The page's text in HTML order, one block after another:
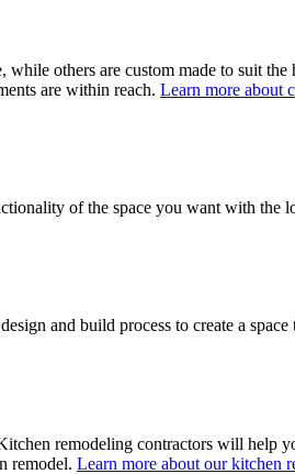
others are custom made to suit the
are within reach. Learn more about
of the space you want with the
and build process to create a
remodeling contractors will help
remodel. Learn more about our kitchen